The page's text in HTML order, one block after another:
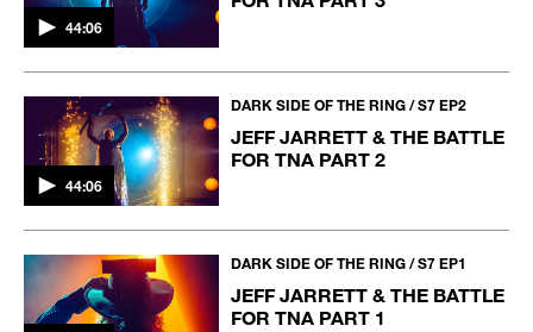
44:06
44:06
DARK SIDE OF THE RING / S7 EP2
JEFF JARRETT & THE BATTLE
FOR TNA PART 2
DARK SIDE OF THE RING / S7 EP1
JEFF JARRETT & THE BATTLE
FOR TNA PART 1